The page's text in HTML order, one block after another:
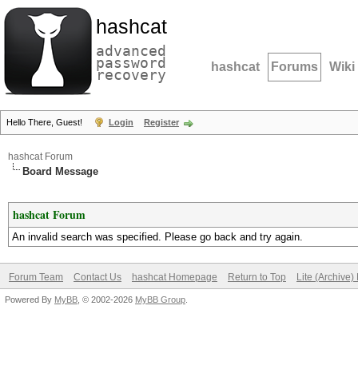
hashcat
advanced
password
recovery hashcat Forums Wiki
Hello There, Guest! Login Register
hashcat Forum
Board Message
hashcat Forum
An invalid search was specified. Please go back and try again.
Forum Team Contact Us hashcat Homepage Return to Top Lite (Archive)
Powered By MyBB , © 2002-2026 MyBB Group